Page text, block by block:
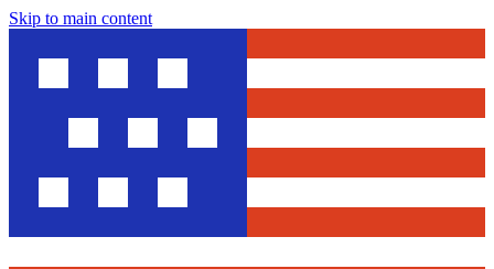
Skip to main content